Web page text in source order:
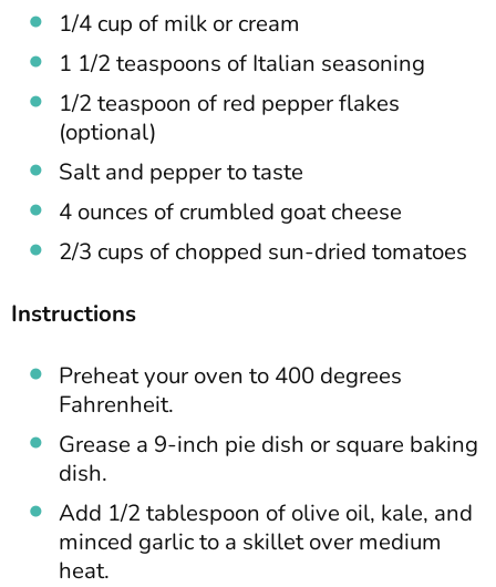
1/4 cup of milk or cream
1 1/2 teaspoons of Italian seasoning
1/2 teaspoon of red pepper flakes
(optional)
Salt and pepper to taste
4 ounces of crumbled goat cheese
2/3 cups of chopped sun-dried tomatoes
Instructions
Preheat your oven to 400 degrees
Fahrenheit.
Grease a 9-inch pie dish or square baking
dish.
Add 1/2 tablespoon of olive oil, kale, and
minced garlic to a skillet over medium
heat.